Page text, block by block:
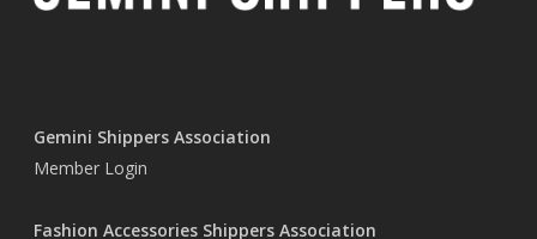
Gemini Shippers Association
Member Login
Fashion Accessories Shippers Association